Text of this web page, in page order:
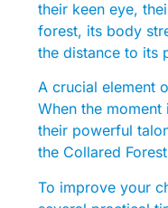
their keen eye,
forest, its body
the distance to its
A crucial element
When the
their powerful
the Collared
To improve your